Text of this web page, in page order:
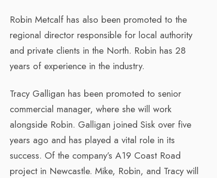
Robin Metcalf has also been promoted to the
regional director responsible for local authority
and private clients in the North. Robin has 28
years of experience in the industry.
Tracy Galligan has been promoted to senior
commercial manager, where she will work
alongside Robin. Galligan joined Sisk over five
years ago and has played a vital role in its
success. Of the company’s A19 Coast Road
project in Newcastle. Mike, Robin, and Tracy will